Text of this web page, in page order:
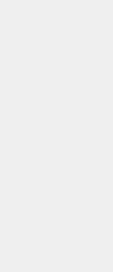
F9WH757 Al
Arab Emirates